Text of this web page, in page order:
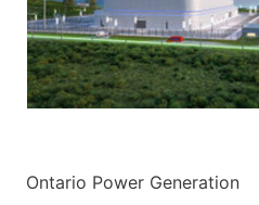
Ontario Power Generation